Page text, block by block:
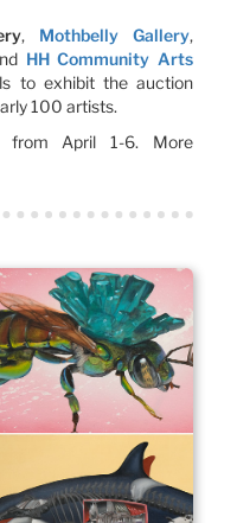
, Mothbelly Gallery,
HH Community Arts
to exhibit the auction
100 artists.
from April 1-6. More